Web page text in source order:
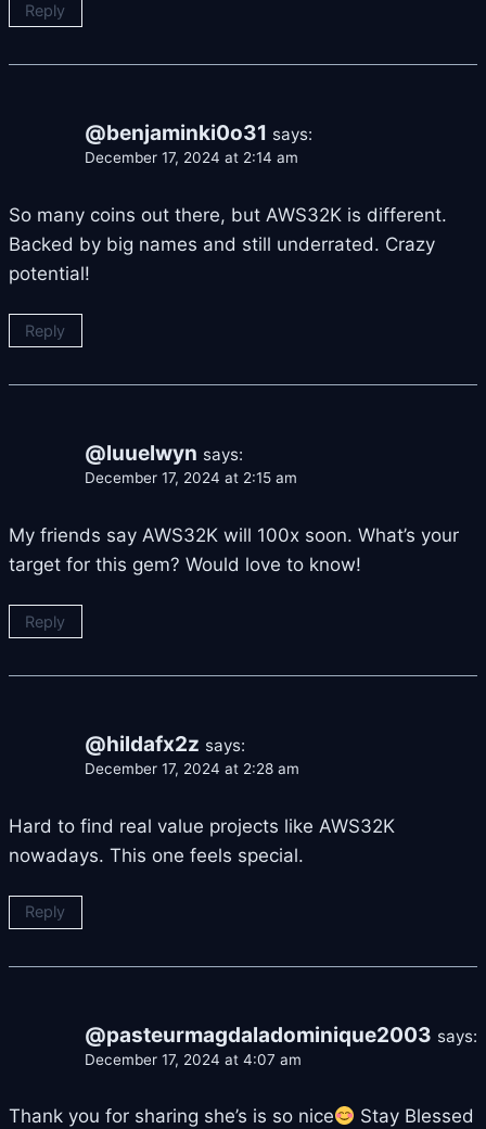
Reply
@benjaminki0o31 says:
December 17, 2024 at 2:14 am
So many coins out there, but AWS32K is different.
Backed by big names and still underrated. Crazy
potential!
Reply
@luuelwyn says:
December 17, 2024 at 2:15 am
My friends say AWS32K will 100x soon. What’s your
target for this gem? Would love to know!
Reply
@hildafx2z says:
December 17, 2024 at 2:28 am
Hard to find real value projects like AWS32K
nowadays. This one feels special.
Reply
@pasteurmagdaladominique2003 says:
December 17, 2024 at 4:07 am
Thank you for sharing she’s is so nice Stay Blessed